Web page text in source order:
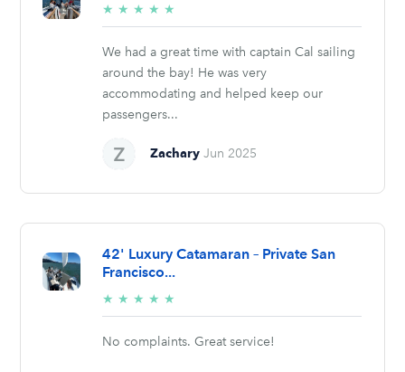
★ ★ ★ ★ ★
stars
We had a great time with captain Cal sailing
around the bay! He was very
accommodating and helped keep our
passengers...
Zachary Jun 2025
42' Luxury Catamaran – Private San
Francisco...
★ ★ ★ ★ ★
stars
No complaints. Great service!